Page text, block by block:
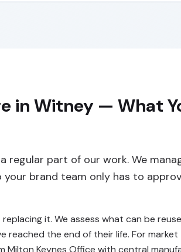
in Witney — What
regular part of our work. We
brand team only has to
it. We assess what can be
reached the end of their life. For
Milton Keynes Office with central